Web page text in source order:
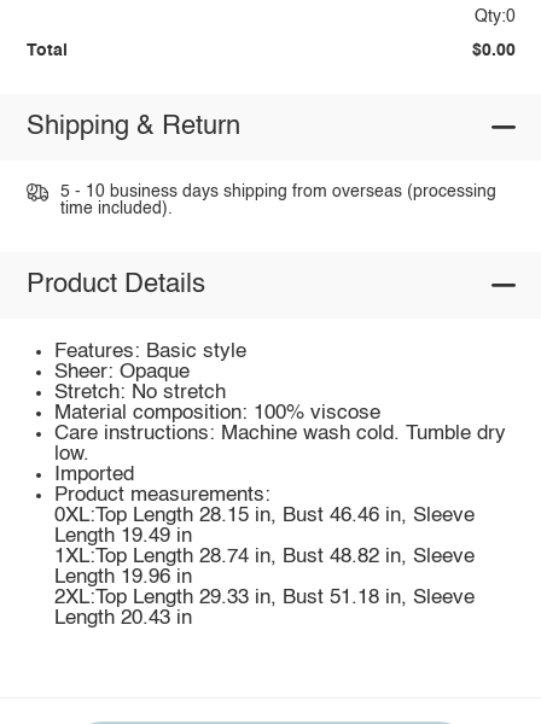
Qty:0
Total $0.00
Shipping & Return
5 - 10 business days shipping from overseas (processing
time included).
Product Details
Features: Basic style
Sheer: Opaque
Stretch: No stretch
Material composition: 100% viscose
Care instructions: Machine wash cold. Tumble dry
low.
Imported
Product measurements:
0XL:Top Length 28.15 in, Bust 46.46 in, Sleeve
Length 19.49 in
1XL:Top Length 28.74 in, Bust 48.82 in, Sleeve
Length 19.96 in
2XL:Top Length 29.33 in, Bust 51.18 in, Sleeve
Length 20.43 in